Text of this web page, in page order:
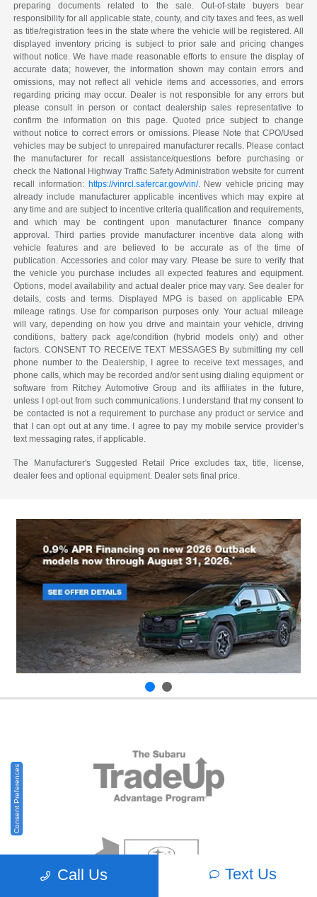
preparing documents related to the sale. Out-of-state buyers bear
responsibility for all applicable state, county, and city taxes and fees, as well
as title/registration fees in the state where the vehicle will be registered. All
displayed inventory pricing is subject to prior sale and pricing changes
without notice. We have made reasonable efforts to ensure the display of
accurate data; however, the information shown may contain errors and
omissions, may not reflect all vehicle items and accessories, and errors
regarding pricing may occur. Dealer is not responsible for any errors but
please consult in person or contact dealership sales representative to
confirm the information on this page. Quoted price subject to change
without notice to correct errors or omissions. Please Note that CPO/Used
vehicles may be subject to unrepaired manufacturer recalls. Please contact
the manufacturer for recall assistance/questions before purchasing or
check the National Highway Traffic Safety Administration website for current
recall information: https://vinrcl.safercar.gov/vin/. New vehicle pricing may
already include manufacturer applicable incentives which may expire at
any time and are subject to incentive criteria qualification and requirements,
and which may be contingent upon manufacturer finance company
approval. Third parties provide manufacturer incentive data along with
vehicle features and are believed to be accurate as of the time of
publication. Accessories and color may vary. Please be sure to verify that
the vehicle you purchase includes all expected features and equipment.
Options, model availability and actual dealer price may vary. See dealer for
details, costs and terms. Displayed MPG is based on applicable EPA
mileage ratings. Use for comparison purposes only. Your actual mileage
will vary, depending on how you drive and maintain your vehicle, driving
conditions, battery pack age/condition (hybrid models only) and other
factors. CONSENT TO RECEIVE TEXT MESSAGES By submitting my cell
phone number to the Dealership, I agree to receive text messages, and
phone calls, which may be recorded and/or sent using dialing equipment or
software from Ritchey Automotive Group and its affiliates in the future,
unless I opt-out from such communications. I understand that my consent to
be contacted is not a requirement to purchase any product or service and
that I can opt out at any time. I agree to pay my mobile service provider’s
text messaging rates, if applicable.
The Manufacturer's Suggested Retail Price excludes tax, title, license,
dealer fees and optional equipment. Dealer sets final price.
Call Us Text Us
Consent Preferences